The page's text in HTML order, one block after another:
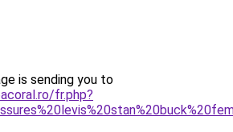
is sending you to
fr.php?